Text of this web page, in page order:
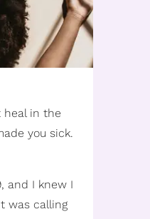
heal in the
you sick.
and I knew I
was calling